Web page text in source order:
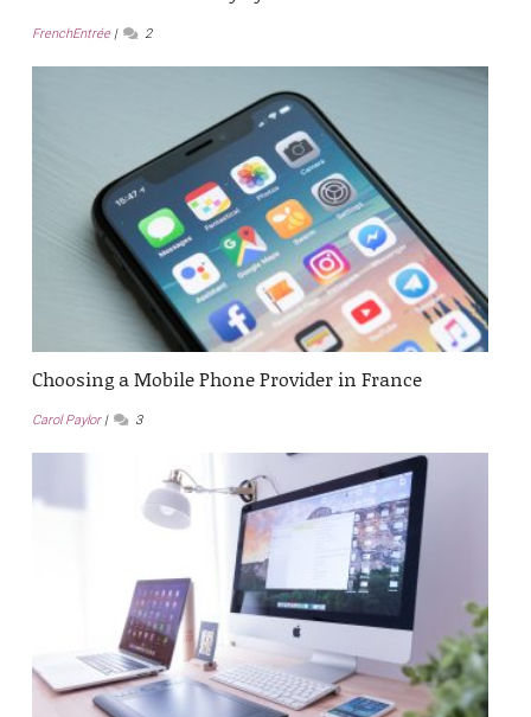
FrenchEntrée 2
Choosing a Mobile Phone Provider in France
Carol Paylor 3